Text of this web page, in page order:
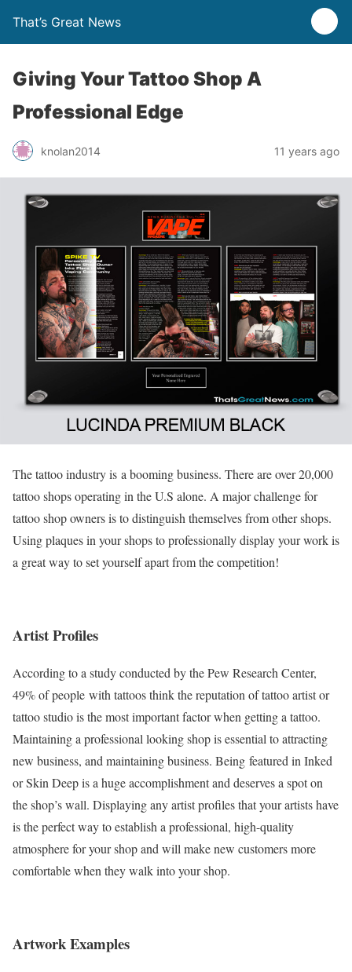
That’s Great News
Giving Your Tattoo Shop A
Professional Edge
knolan2014 11 years ago
The tattoo industry is a booming business. There are over 20,000
tattoo shops operating in the U.S alone. A major challenge for
tattoo shop owners is to distinguish themselves from other shops.
Using plaques in your shops to professionally display your work is
a great way to set yourself apart from the competition!
Artist Profiles
According to a study conducted by the Pew Research Center,
49% of people with tattoos think the reputation of tattoo artist or
tattoo studio is the most important factor when getting a tattoo.
Maintaining a professional looking shop is essential to attracting
new business, and maintaining business. Being featured in Inked
or Skin Deep is a huge accomplishment and deserves a spot on
the shop’s wall. Displaying any artist profiles that your artists have
is the perfect way to establish a professional, high-quality
atmosphere for your shop and will make new customers more
comfortable when they walk into your shop.
Artwork Examples